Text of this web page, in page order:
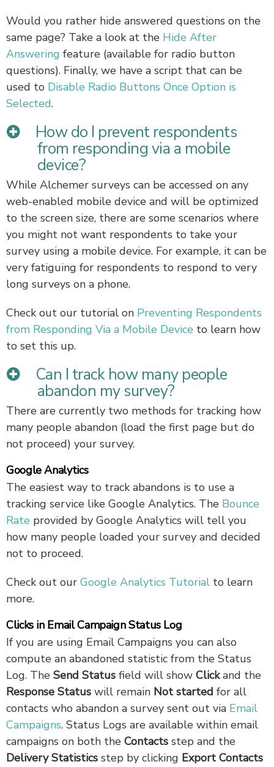
Would you rather hide answered questions on the
same page? Take a look at the Hide After
Answering feature (available for radio button
questions). Finally, we have a script that can be
used to Disable Radio Buttons Once Option is
Selected.
How do I prevent respondents
from responding via a mobile
device?
While Alchemer surveys can be accessed on any
web-enabled mobile device and will be optimized
to the screen size, there are some scenarios where
you might not want respondents to take your
survey using a mobile device. For example, it can be
very fatiguing for respondents to respond to very
long surveys on a phone.
Check out our tutorial on Preventing Respondents
from Responding Via a Mobile Device to learn how
to set this up.
Can I track how many people
abandon my survey?
There are currently two methods for tracking how
many people abandon (load the first page but do
not proceed) your survey.
Google Analytics
The easiest way to track abandons is to use a
tracking service like Google Analytics. The Bounce
Rate provided by Google Analytics will tell you
how many people loaded your survey and decided
not to proceed.
Check out our Google Analytics Tutorial to learn
more.
Clicks in Email Campaign Status Log
If you are using Email Campaigns you can also
compute an abandoned statistic from the Status
Log. The Send Status field will show Clickand the
Response Status will remain Not started for all
contacts who abandon a survey sent out via Email
Campaigns. Status Logs are available within email
campaigns on both the Contacts step and the
Delivery Statistics step by clicking Export Contacts